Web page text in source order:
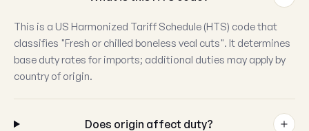
This is a US Harmonized Tariff Schedule (HTS) code that
classifies "Fresh or chilled boneless veal cuts". It determines
base duty rates for imports; additional duties may apply by
country of origin.
Does origin affect duty?